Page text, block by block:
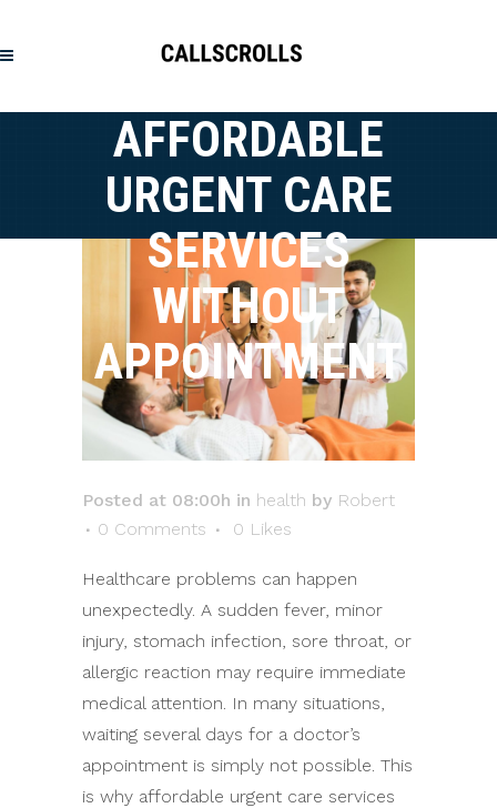
AFFORDABLE
URGENT CARE
SERVICES
WITHOUT
APPOINTMENT
Posted at 08:00h in health by Robert
0 Comments
0 Likes
Healthcare problems can happen
unexpectedly. A sudden fever, minor
injury, stomach infection, sore throat, or
allergic reaction may require immediate
medical attention. In many situations,
waiting several days for a doctor’s
appointment is simply not possible. This
is why affordable urgent care services